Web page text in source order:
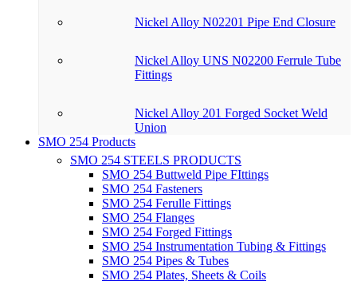
Nickel Alloy N02201 Pipe End Closure
Nickel Alloy UNS N02200 Ferrule Tube
Fittings
Nickel Alloy 201 Forged Socket Weld
Union
SMO 254 Products
SMO 254 STEELS PRODUCTS
SMO 254 Buttweld Pipe FIttings
SMO 254 Fasteners
SMO 254 Ferulle Fittings
SMO 254 Flanges
SMO 254 Forged Fittings
SMO 254 Instrumentation Tubing & Fittings
SMO 254 Pipes & Tubes
SMO 254 Plates, Sheets & Coils